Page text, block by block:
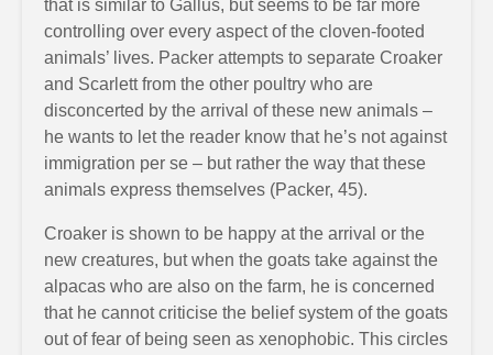
that is similar to Gallus, but seems to be far more
controlling over every aspect of the cloven-footed
animals’ lives. Packer attempts to separate Croaker
and Scarlett from the other poultry who are
disconcerted by the arrival of these new animals –
he wants to let the reader know that he’s not against
immigration per se – but rather the way that these
animals express themselves (Packer, 45).
Croaker is shown to be happy at the arrival or the
new creatures, but when the goats take against the
alpacas who are also on the farm, he is concerned
that he cannot criticise the belief system of the goats
out of fear of being seen as xenophobic. This circles